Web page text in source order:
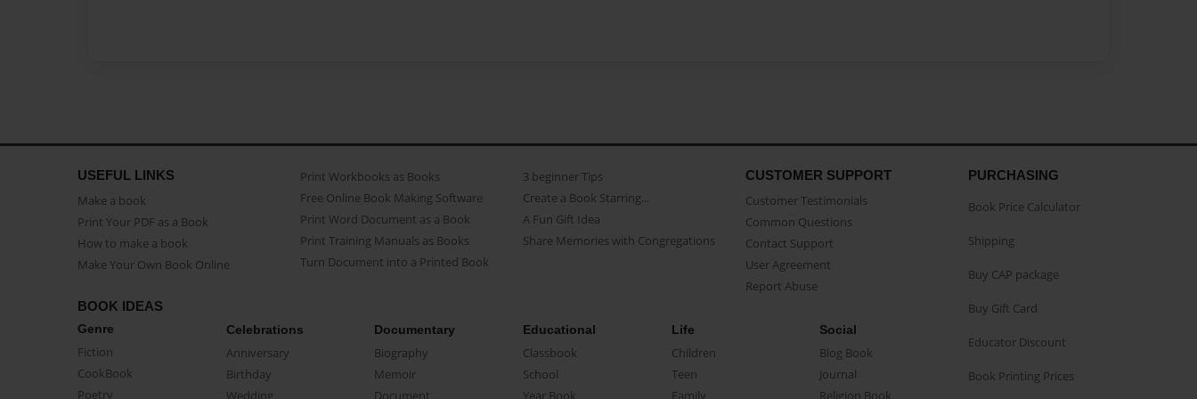
USEFUL LINKS
Make a book
Print Your PDF as a Book
How to make a book
Make Your Own Book Online
Print Workbooks as Books
Free Online Book Making Software
Print Word Document as a Book
Print Training Manuals as Books
Turn Document into a Printed Book
3 beginner Tips
Create a Book Starring...
A Fun Gift Idea
Share Memories with Congregations
CUSTOMER SUPPORT
Customer Testimonials
Common Questions
Contact Support
User Agreement
Report Abuse
BOOK IDEAS
Genre
Fiction
CookBook
Poetry
Celebrations
Anniversary
Birthday
Wedding
Documentary
Biography
Memoir
Document
Educational
Classbook
School
Year Book
Life
Children
Teen
Family
Social
Blog Book
Journal
Religion Book
PURCHASING
Book Price Calculator
Shipping
Buy CAP package
Buy Gift Card
Educator Discount
Book Printing Prices